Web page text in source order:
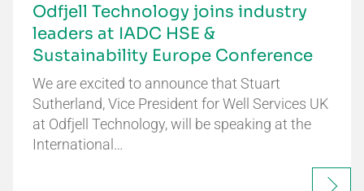
Odfjell Technology joins industry
leaders at IADC HSE &
Sustainability Europe Conference
We are excited to announce that Stuart
Sutherland, Vice President for Well Services UK
at Odfjell Technology, will be speaking at the
International…